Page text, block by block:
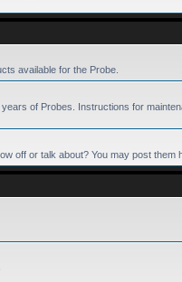
available for the Probe.
of Probes. Instructions for
off or talk about? You may post them